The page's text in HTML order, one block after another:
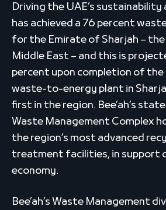
Driving the UAE’s sustainability
has achieved a 76 percent
for the Emirate of Sharjah –
Middle East – and this is
percent upon completion of the
waste-to-energy plant in
first in the region. Bee’ah’s
Waste Management Complex
the region’s most advanced
treatment facilities, in support
economy.
Bee’ah’s Waste Management